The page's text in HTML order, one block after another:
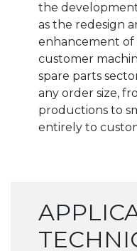
the development
as the redesign
enhancement of
customer
spare parts
any order size,
productions to
entirely to